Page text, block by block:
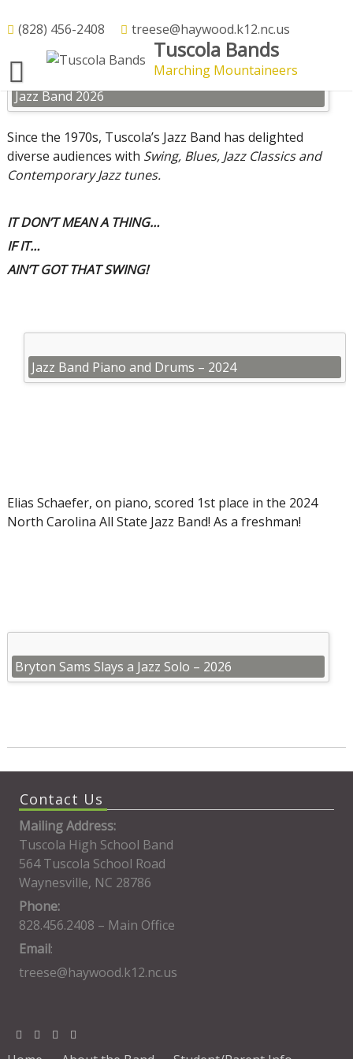
to (828) 456-2408 treese@haywood.k12.nc.us
Tuscola Bands
Marching Mountaineers
Jazz Band
Jazz Band 2026
Since the 1970s, Tuscola’s Jazz Band has delighted
diverse audiences with Swing, Blues, Jazz Classics and
Contemporary Jazz tunes.
IT DON’T MEAN A THING…
IF IT…
AIN’T GOT THAT SWING!
Jazz Band Piano and Drums – 2024
Elias Schaefer, on piano, scored 1st place in the 2024
North Carolina All State Jazz Band! As a freshman!
Bryton Sams Slays a Jazz Solo – 2026
Contact Us
Mailing Address:
Tuscola High School Band
564 Tuscola School Road
Waynesville, NC 28786
Phone:
828.456.2408 – Main Office
Email:
treese@haywood.k12.nc.us